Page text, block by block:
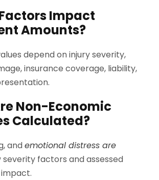
Impact
Amounts?
depend on injury severity,
insurance coverage, liability,
Non-Economic
Calculated?
andemotional distress are
severity factors and assessed